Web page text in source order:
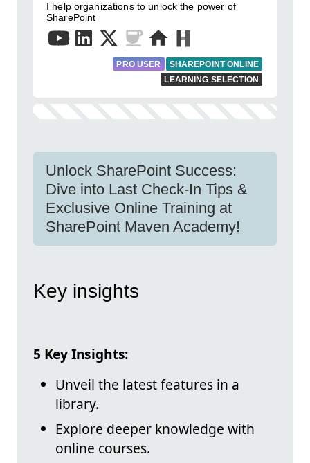
I help organizations to unlock the power of
SharePoint
PRO USER
SHAREPOINT ONLINE
LEARNING SELECTION
Unlock SharePoint Success:
Dive into Last Check-In Tips &
Exclusive Online Training at
SharePoint Maven Academy!
Key insights
5 Key Insights:
Unveil the latest features in a
library.
Explore deeper knowledge with
online courses.